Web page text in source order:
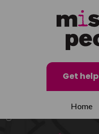
Get help
Home